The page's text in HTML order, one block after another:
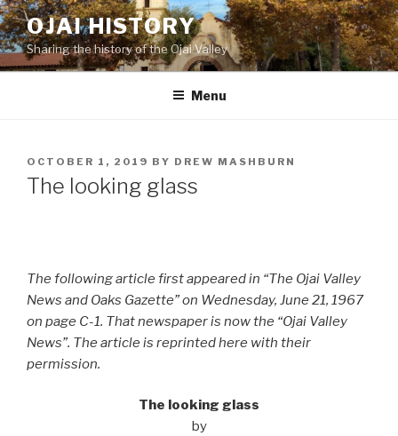
Skip
to
content
OJAI HISTORY
Sharing the history of the Ojai Valley
Menu
POSTED
ON
OCTOBER 1, 2019 BY DREW MASHBURN
The looking glass
The following article first appeared in “The Ojai Valley
News and Oaks Gazette” on Wednesday, June 21, 1967
on page C-1. That newspaper is now the “Ojai Valley
News”. The article is reprinted here with their
permission.
The looking glass
by